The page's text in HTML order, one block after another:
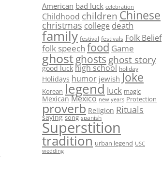
American bad luck celebration
Childhood children Chinese
christmas college death
family festival festivals Folk Belief
folk speech food Game
ghostghosts ghost story
good luck high school holiday
Holidays humor jewish Joke
Korean legend luck magic
Mexican Mexico new years Protection
proverb Religion Rituals
saying song spanish
Superstition
tradition urban legend USC
wedding